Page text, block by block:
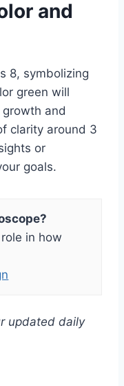
and
8, symbolizing
green will
and
clarity around 3
or
goals.
in how
updated daily